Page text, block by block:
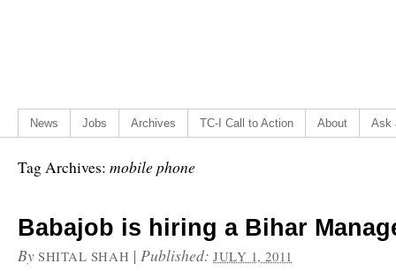
News Jobs Archives TC-I Call to Action About Ask
Tag Archives: mobile phone
Babajob is hiring a Bihar
By SHITAL SHAH | Published: JULY 1, 2011